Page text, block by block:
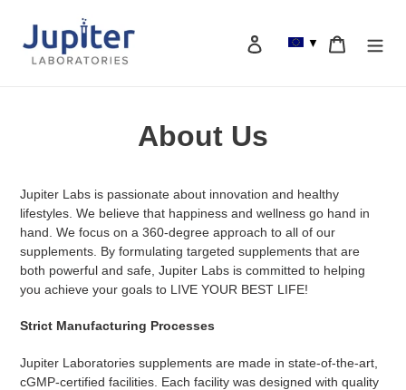
content
Search
Log in ▼ Cart
About Us
Jupiter Labs is passionate about innovation and healthy
lifestyles. We believe that happiness and wellness go hand in
hand. We focus on a 360-degree approach to all of our
supplements. By formulating targeted supplements that are
both powerful and safe, Jupiter Labs is committed to helping
you achieve your goals to LIVE YOUR BEST LIFE!
Strict Manufacturing Processes
Jupiter Laboratories supplements are made in state-of-the-art,
cGMP-certified facilities. Each facility was designed with quality